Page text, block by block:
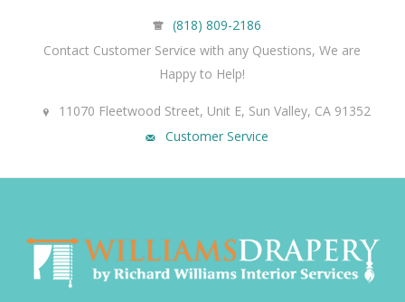
(818) 809-2186
Contact Customer Service with any Questions, We are
Happy to Help!
11070 Fleetwood Street, Unit E, Sun Valley, CA 91352
Customer Service